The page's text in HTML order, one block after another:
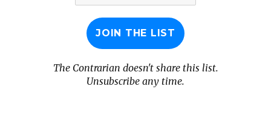
The Contrarian doesn't share this list.
Unsubscribe any time.